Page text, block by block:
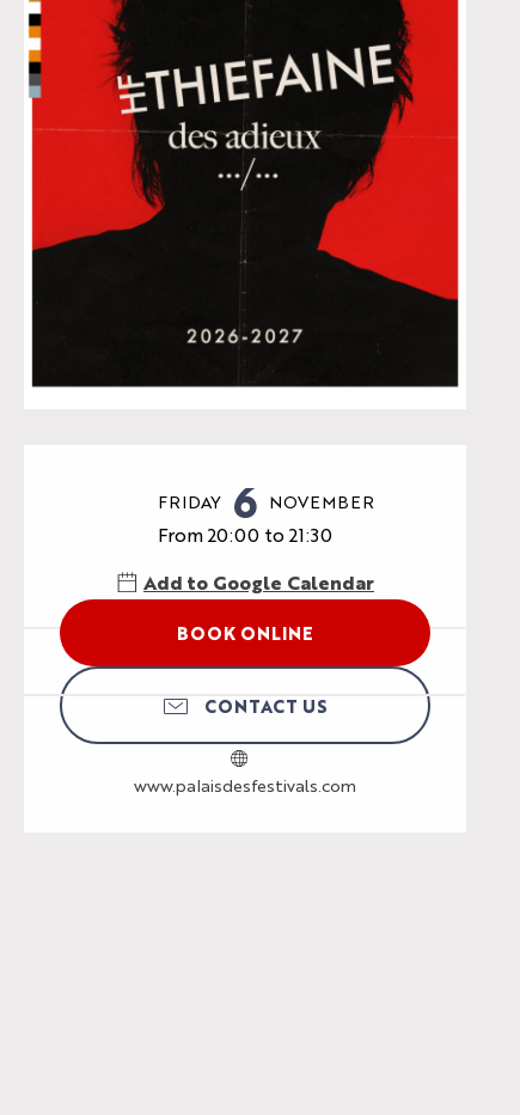
Opening hours &
FRIDAY 6 NOVEMBER
From 20:00 to 21:30
Add to Google Calendar
BOOK ONLINE
CONTACT US
www.palaisdesfestivals.com